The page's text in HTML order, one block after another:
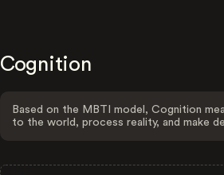
Cognition
Based on the MBTI model, Cognition
to the world, process reality, and make